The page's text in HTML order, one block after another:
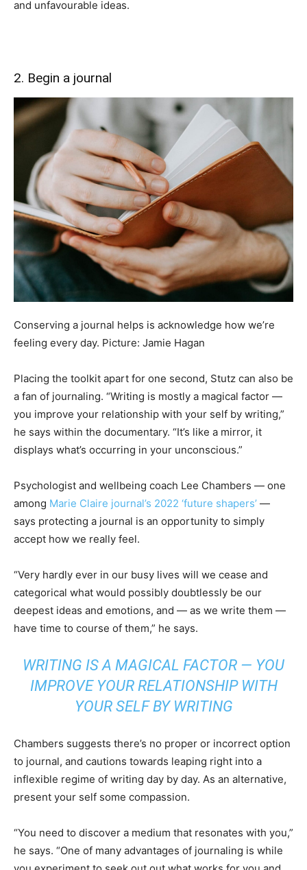
and unfavourable ideas.
2. Begin a journal
Conserving a journal helps is acknowledge how we’re
feeling every day. Picture: Jamie Hagan
Placing the toolkit apart for one second, Stutz can also be
a fan of journaling. “Writing is mostly a magical factor —
you improve your relationship with your self by writing,”
he says within the documentary. “It’s like a mirror, it
displays what’s occurring in your unconscious.”
Psychologist and wellbeing coach Lee Chambers — one
among Marie Claire journal’s 2022 ‘future shapers’ —
says protecting a journal is an opportunity to simply
accept how we really feel.
“Very hardly ever in our busy lives will we cease and
categorical what would possibly doubtlessly be our
deepest ideas and emotions, and — as we write them —
have time to course of them,” he says.
WRITING IS A MAGICAL FACTOR — YOU
IMPROVE YOUR RELATIONSHIP WITH
YOUR SELF BY WRITING
Chambers suggests there’s no proper or incorrect option
to journal, and cautions towards leaping right into a
inflexible regime of writing day by day. As an alternative,
present your self some compassion.
“You need to discover a medium that resonates with you,”
he says. “One of many advantages of journaling is while